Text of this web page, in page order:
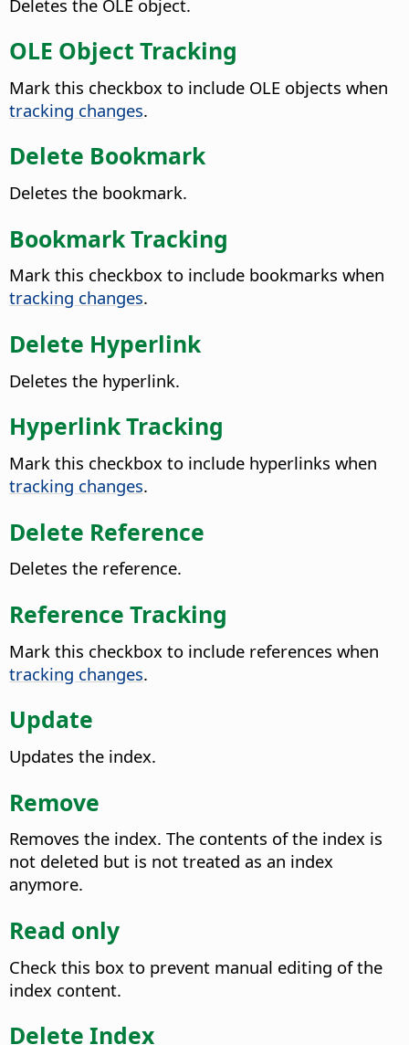
Deletes the OLE object.
OLE Object Tracking
Mark this checkbox to include OLE objects when
tracking changes.
Delete Bookmark
Deletes the bookmark.
Bookmark Tracking
Mark this checkbox to include bookmarks when
tracking changes.
Delete Hyperlink
Deletes the hyperlink.
Hyperlink Tracking
Mark this checkbox to include hyperlinks when
tracking changes.
Delete Reference
Deletes the reference.
Reference Tracking
Mark this checkbox to include references when
tracking changes.
Update
Updates the index.
Remove
Removes the index. The contents of the index is
not deleted but is not treated as an index
anymore.
Read only
Check this box to prevent manual editing of the
index content.
Delete Index